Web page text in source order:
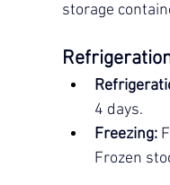
storage
4 days.
Freezing:
Frozen